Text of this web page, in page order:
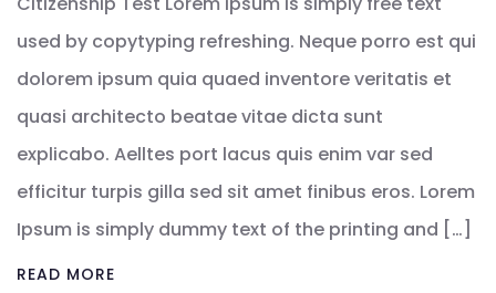
used by copytyping refreshing. Neque porro est qui
dolorem ipsum quia quaed inventore veritatis et
quasi architecto beatae vitae dicta sunt
explicabo. Aelltes port lacus quis enim var sed
efficitur turpis gilla sed sit amet finibus eros. Lorem
Ipsum is simply dummy text of the printing and […]
READ MORE